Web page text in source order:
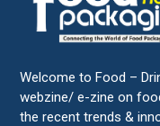
Welcome to Food –
webzine/ e-zine on
the recent trends &